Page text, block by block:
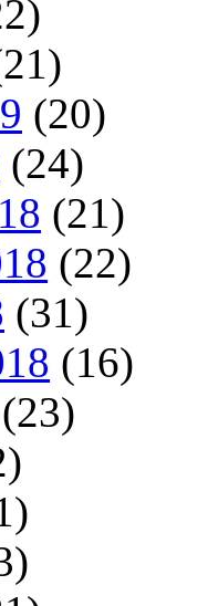
(20)
(24)
(21)
(22)
(31)
(16)
(23)